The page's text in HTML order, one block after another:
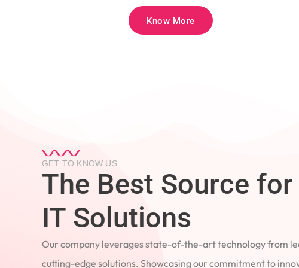
Know More
GET TO KNOW US
The Best Source for
IT Solutions
Our company leverages state-of-the-art technology from
cutting-edge solutions. Showcasing our commitment to